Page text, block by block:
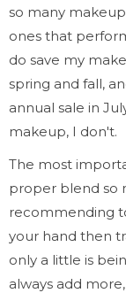
so many
ones that
do save my
spring and fall,
annual sale in
makeup, I don't.
The most
proper blend so
recommending
your hand then
only a little is
always add